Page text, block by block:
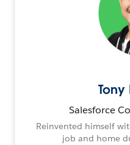
Salesforce
Reinvented himself
job and home